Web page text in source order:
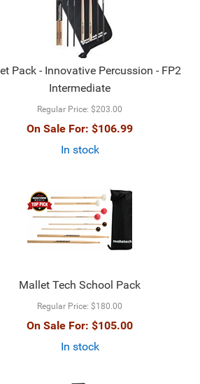
Pack - Innovative Percussion - FP2
Intermediate
Regular Price: $203.00
On Sale For: $106.99
In stock
Mallet Tech School Pack
Regular Price: $180.00
On Sale For: $105.00
In stock